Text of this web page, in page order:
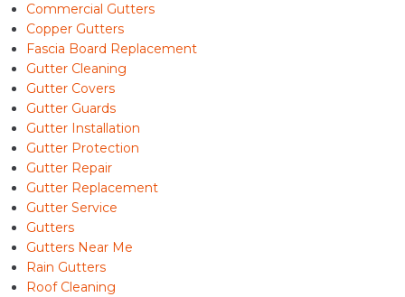
Commercial Gutters
Copper Gutters
Fascia Board Replacement
Gutter Cleaning
Gutter Covers
Gutter Guards
Gutter Installation
Gutter Protection
Gutter Repair
Gutter Replacement
Gutter Service
Gutters
Gutters Near Me
Rain Gutters
Roof Cleaning